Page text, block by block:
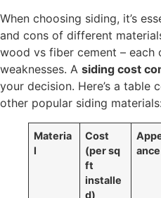
When choosing siding, it’s
and cons of different
wood vs fiber cement – each
weaknesses. A siding cost
your decision. Here’s a table
other popular siding materials:
Materia
l
Cost
(per sq
ft
installe
d)
ance